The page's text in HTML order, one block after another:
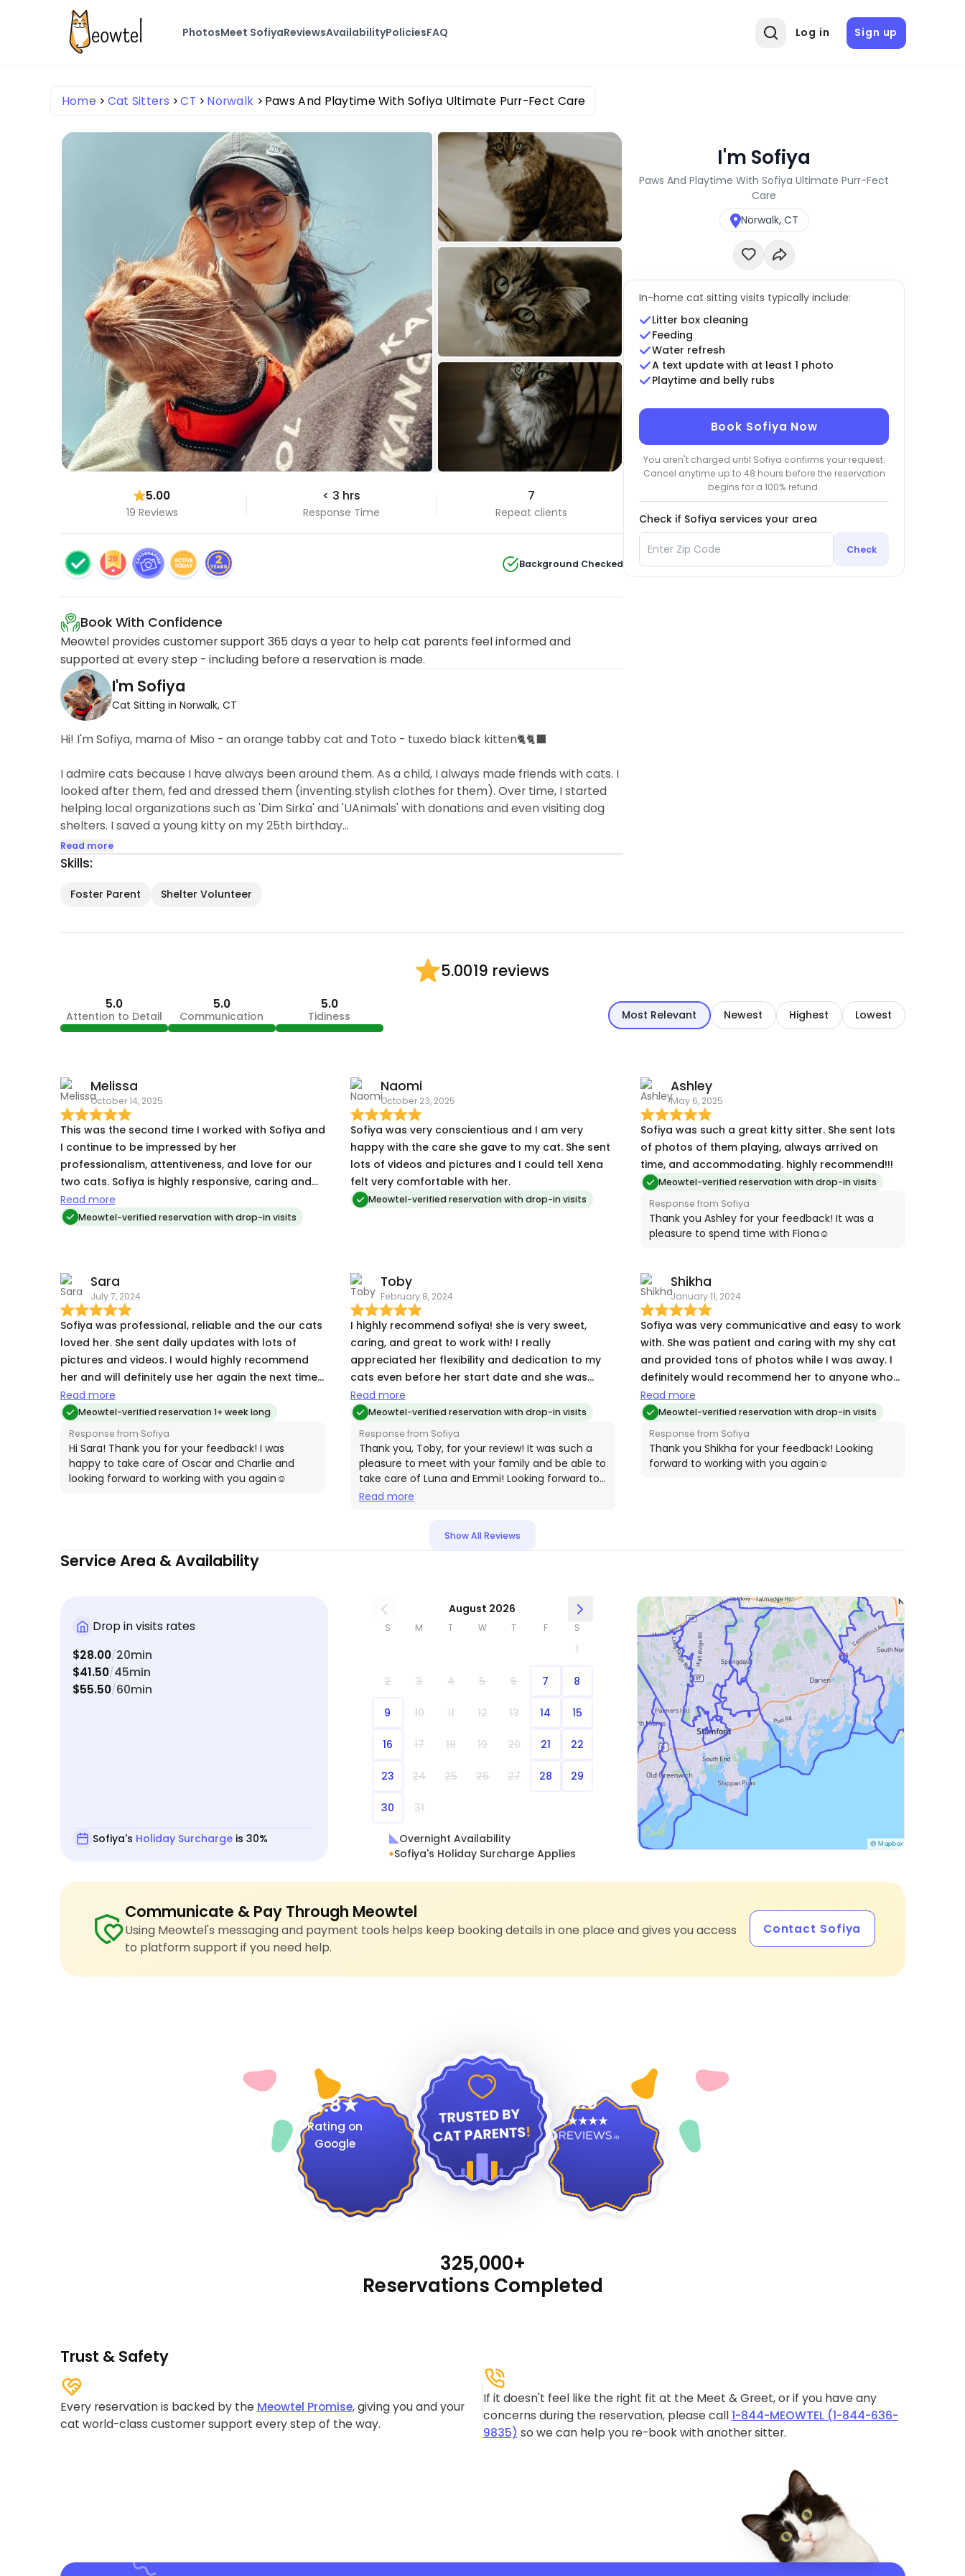
PhotosMeet SofiyaReviewsAvailabilityPoliciesFAQ Log in Sign up
Home Cat Sitters CT Norwalk Paws And Playtime With Sofiya Ultimate Purr-Fect Care
5.00
19 Reviews
< 3 hrs
Response Time
7
Repeat clients
Background Checked
Book With Confidence
Meowtel provides customer support 365 days a year to help cat parents feel informed and
supported at every step - including before a reservation is made.
I'm Sofiya
Cat Sitting in Norwalk, CT
Hi! I'm Sofiya, mama of Miso - an orange tabby cat and Toto - tuxedo black kitten🐈🐈‍⬛
I admire cats because I have always been around them. As a child, I always made friends with cats. I
looked after them, fed and dressed them (inventing stylish clothes for them). Over time, I started
helping local organizations such as 'Dim Sirka' and 'UAnimals' with donations and even visiting dog
shelters. I saved a young kitty on my 25th birthday...
Read more
Skills:
Foster Parent Shelter Volunteer
I'm Sofiya
Paws And Playtime With Sofiya Ultimate Purr-Fect
Care
Norwalk, CT
In-home cat sitting visits typically include:
Litter box cleaning
Feeding
Water refresh
A text update with at least 1 photo
Playtime and belly rubs
Book Sofiya Now
You aren't charged until Sofiya confirms your request.
Cancel anytime up to 48 hours before the reservation
begins for a 100% refund.
Check if Sofiya services your area
Check
5.0019 reviews
5.0
Attention to Detail
5.0
Communication
5.0
Tidiness Most Relevant Newest Highest Lowest
Melissa
October 14, 2025
This was the second time I worked with Sofiya and
I continue to be impressed by her
professionalism, attentiveness, and love for our
two cats. Sofiya is highly responsive, caring and
considerate of our home. She sends lots of
pictures and provides comfort and play for our
Read more
Meowtel-verified reservation with drop-in visits
Naomi
October 23, 2025
Sofiya was very conscientious and I am very
happy with the care she gave to my cat. She sent
lots of videos and pictures and I could tell Xena
felt very comfortable with her.
Meowtel-verified reservation with drop-in visits
Ashley
May 6, 2025
Sofiya was such a great kitty sitter. She sent lots
of photos of them playing, always arrived on
time, and accommodating. highly recommend!!!
Meowtel-verified reservation with drop-in visits
Response from Sofiya
Thank you Ashley for your feedback! It was a
pleasure to spend time with Fiona☺️
Sara
July 7, 2024
Sofiya was professional, reliable and the our cats
loved her. She sent daily updates with lots of
pictures and videos. I would highly recommend
her and will definitely use her again the next time
we travel!
Read more
Meowtel-verified reservation 1+ week long
Response from Sofiya
Hi Sara! Thank you for your feedback! I was
happy to take care of Oscar and Charlie and
looking forward to working with you again☺️
Toby
February 8, 2024
I highly recommend sofiya! she is very sweet,
caring, and great to work with! I really
appreciated her flexibility and dedication to my
cats even before her start date and she was
extremely detailed with her visit updates and
photos.
Read more
Meowtel-verified reservation with drop-in visits
Response from Sofiya
Thank you, Toby, for your review! It was such a
pleasure to meet with your family and be able to
take care of Luna and Emmi! Looking forward to
working with you again🤗
Read more
Shikha
January 11, 2024
Sofiya was very communicative and easy to work
with. She was patient and caring with my shy cat
and provided tons of photos while I was away. I
definitely would recommend her to anyone who
needs quality cat care and will be working with
her again in the future!
Read more
Meowtel-verified reservation with drop-in visits
Response from Sofiya
Thank you Shikha for your feedback! Looking
forward to working with you again☺️
Show All Reviews
Service Area & Availability
Drop in visits rates
$28.00/20min
$41.50/45min
$55.50/60min
Sofiya's Holiday Surcharge is 30%
August 2026
S M T W T F S
1
2 3 4 5 6 7 8
9 10 11 12 13 14 15
16 17 18 19 20 21 22
23 24 25 26 27 28 29
30 31
Overnight Availability
Sofiya's Holiday Surcharge Applies
Communicate & Pay Through Meowtel
Using Meowtel's messaging and payment tools helps keep booking details in one place and gives you access
to platform support if you need help.
Contact Sofiya
4.8
Rating on
Google
4.9
325,000+
Reservations Completed
Trust & Safety
Every reservation is backed by the Meowtel Promise, giving you and your
cat world-class customer support every step of the way.
If it doesn't feel like the right fit at the Meet & Greet, or if you have any
concerns during the reservation, please call1-844-MEOWTEL (1-844-636-
9835) so we can help you re-book with another sitter.